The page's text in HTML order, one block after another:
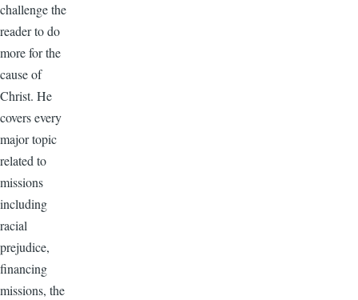
challenge the
reader to do
more for the
cause of
Christ. He
covers every
major topic
related to
missions
including
racial
prejudice,
financing
missions, the